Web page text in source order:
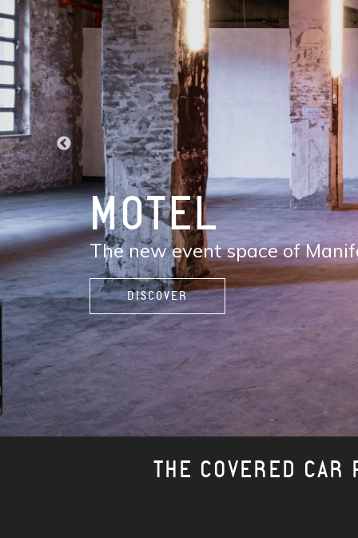
DISCOVER
The new contemporary
services, restaurants and
live, and enjoy life.
THE COVERED CAR